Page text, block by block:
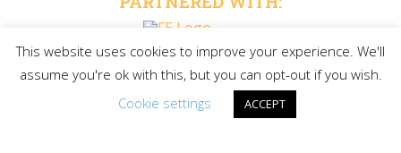
LAKE GOGEBIC TIMES
Request your free copy of the only vacation guide for
Michigan’s Upper Peninsula’s Largest Lake and
This website uses cookies to improve your experience. We'll
assume you're ok with this, but you can opt-out if you wish.
Cookie settings
ACCEPT